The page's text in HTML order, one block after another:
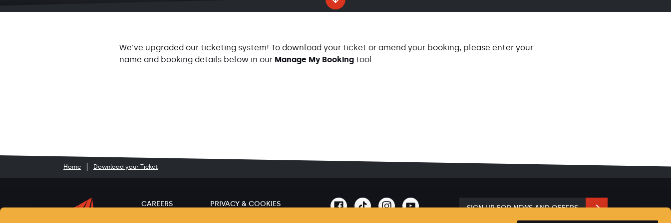
We've upgraded our ticketing system! To download your ticket or amend your booking, please enter your
name and booking details below in our Manage My Booking tool.
Home Download your Ticket
SIGN UP FOR NEWS AND OFFERS
CAREERS
PRIVACY & COOKIES